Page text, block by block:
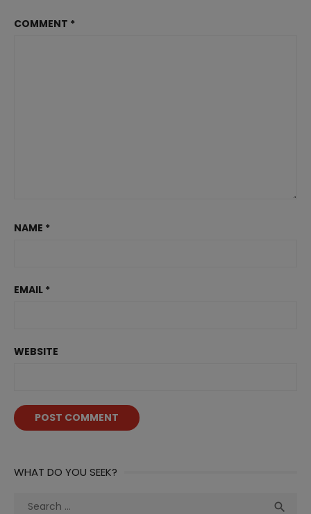
COMMENT *
NAME *
EMAIL *
WEBSITE
WHAT DO YOU SEEK?
Search
